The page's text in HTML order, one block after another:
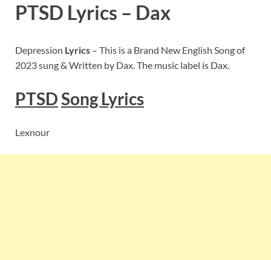
PTSD Lyrics – Dax
Depression Lyrics – This is a Brand New English Song of
2023 sung & Written by Dax. The music label is Dax.
PTSDSong Lyrics
Lexnour